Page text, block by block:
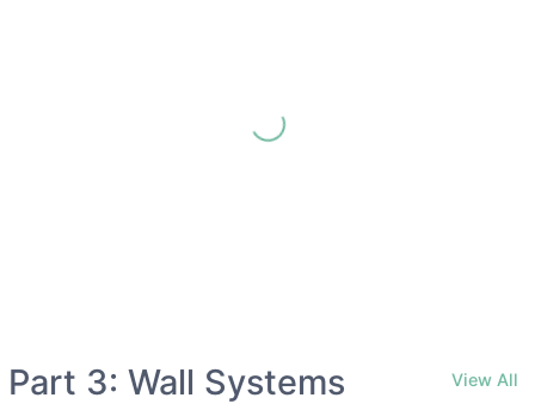
Part 3: Wall Systems View All